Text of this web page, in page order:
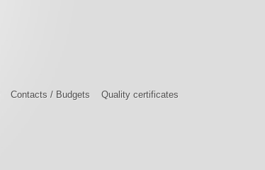
Contacts / Budgets Quality certificates